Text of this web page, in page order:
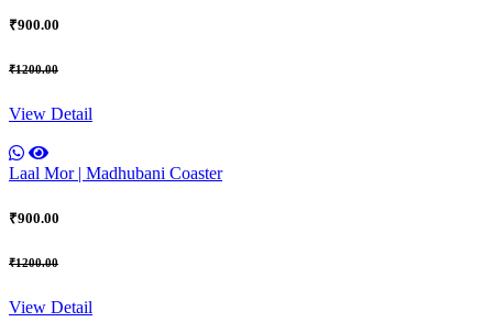
₹900.00
₹1200.00
View Detail
Laal Mor | Madhubani Coaster
₹900.00
₹1200.00
View Detail